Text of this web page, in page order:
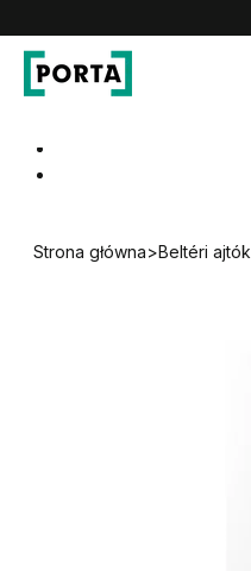
Strona główna>Beltéri ajtók